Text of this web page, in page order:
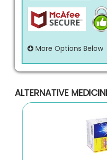
More Options Below
ALTERNATIVE